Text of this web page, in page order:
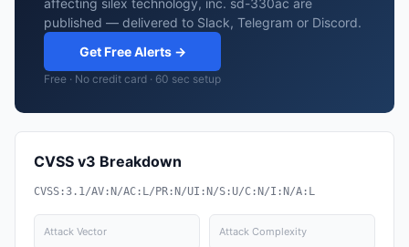
affecting silex technology, inc. sd-330ac are
published — delivered to Slack, Telegram or Discord.
Get Free Alerts →
Free · No credit card · 60 sec setup
CVSS v3 Breakdown
CVSS:3.1/AV:N/AC:L/PR:N/UI:N/S:U/C:N/I:N/A:L
Attack Vector Attack Complexity